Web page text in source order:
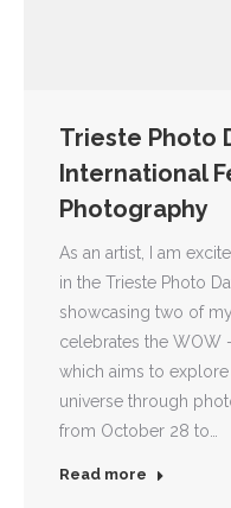
Trieste Photo
International
Photography
As an artist, I am
in the Trieste Photo
showcasing two of
celebrates the WOW
which aims to
universe through
from October 28 to…
Read more